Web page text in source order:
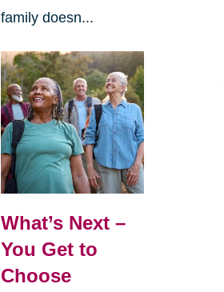
family doesn...
What’s Next –
You Get to
Choose